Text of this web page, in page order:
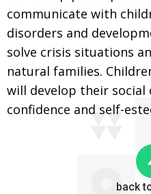
communicate with
disorders and
solve crisis situations
natural families.
will develop their social
confidence and self-
back